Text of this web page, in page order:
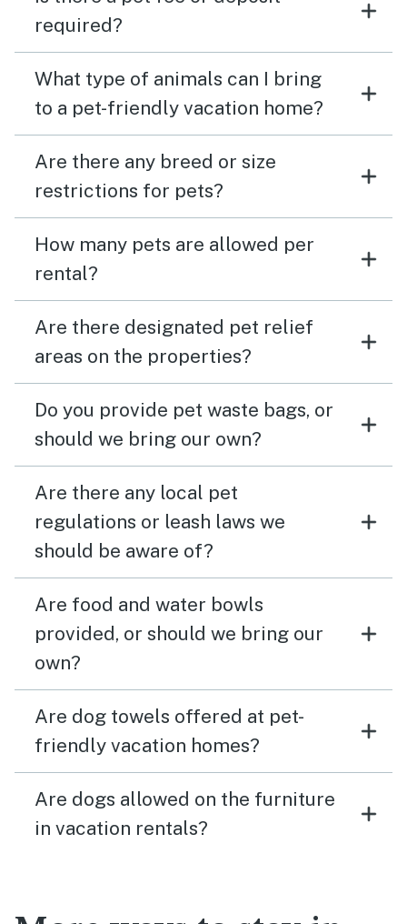
required?
What type of animals can I bring
to a pet-friendly vacation home?
Are there any breed or size
restrictions for pets?
How many pets are allowed per
rental?
Are there designated pet relief
areas on the properties?
Do you provide pet waste bags, or
should we bring our own?
Are there any local pet
regulations or leash laws we
should be aware of?
Are food and water bowls
provided, or should we bring our
own?
Are dog towels offered at pet-
friendly vacation homes?
Are dogs allowed on the furniture
in vacation rentals?